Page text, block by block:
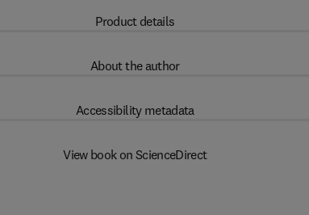
Product details
About the author
Accessibility metadata
View book on ScienceDirect